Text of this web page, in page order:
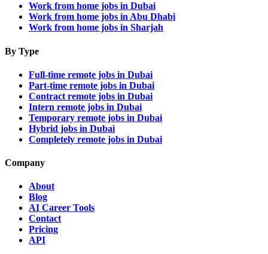
Work from home jobs in Dubai
Work from home jobs in Abu Dhabi
Work from home jobs in Sharjah
By Type
Full-time remote jobs in Dubai
Part-time remote jobs in Dubai
Contract remote jobs in Dubai
Intern remote jobs in Dubai
Temporary remote jobs in Dubai
Hybrid jobs in Dubai
Completely remote jobs in Dubai
Company
About
Blog
AI Career Tools
Contact
Pricing
API